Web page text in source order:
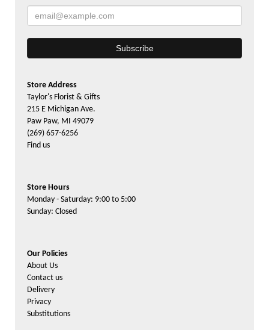
Store Address
Taylor's Florist & Gifts
215 E Michigan Ave.
Paw Paw, MI 49079
(269) 657-6256
Find us
Store Hours
Monday - Saturday: 9:00 to 5:00
Sunday: Closed
Our Policies
About Us
Contact us
Delivery
Privacy
Substitutions